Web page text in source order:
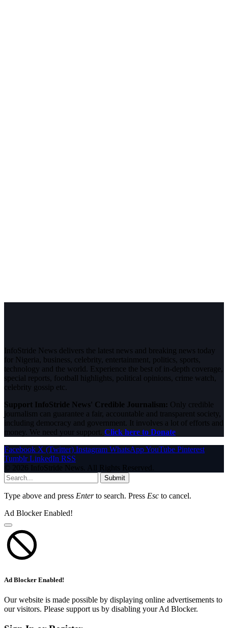
InfoStride News delivers the latest news and breaking news today
for Nigeria, business, celebrity, entertainment, politics, sports,
technology and the world. Experience the best of in-depth coverage,
special reports, football highlights, political opinions, crime watch,
celebrity gossip etc.
Support InfoStride News' Credible Journalism: Only credible
journalism can guarantee a fair, accountable and transparent society,
including democracy and government. It involves a lot of efforts and
money. We need your support. Click here to Donate
Facebook X (Twitter) Instagram WhatsAppYouTube Pinterest
Tumblr LinkedIn RSS
© 2026 InfoStride News. All Rights Reserved.
Submit
Type above and press Enterto search. Press Esc to cancel.
Ad Blocker Enabled!
Ad Blocker Enabled!
Our website is made possible by displaying online advertisements to
our visitors. Please support us by disabling your Ad Blocker.